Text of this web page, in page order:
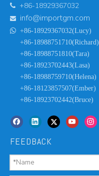
 +86-18929367032
 info@importgm.com
 +86-18929367032(Lucy)
+86-18988751710(Richard)
+86-18988751810(Tara)
+86-18923702443(Lasa)
+86-18988759710(Helena)
+86-18123857507(Ember)
+86-18923702442(Bruce)
FEEDBACK